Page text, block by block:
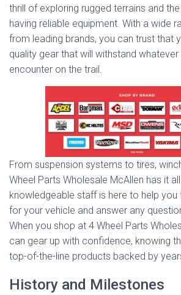
thrill of exploring rugged terrains and
having reliable equipment. With a wide
from leading brands, you can trust that
quality gear that will withstand
encounter on the trail.
From suspension systems to tires,
Wheel Parts Wholesale McAllen has it
knowledgeable staff is here to help you
for your vehicle and answer any
When you shop at 4 Wheel Parts
can gear up with confidence, knowing
top-of-the-line products backed by
History and Milestones